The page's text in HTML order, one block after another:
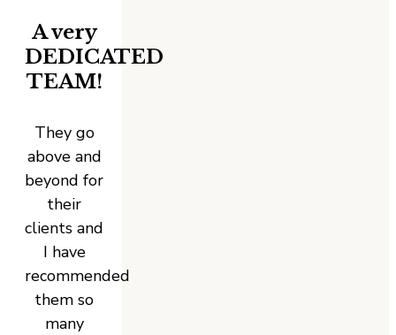
A very
DEDICATED
TEAM!
They go
above and
beyond for
their
clients and
I have
recommended
them so
many